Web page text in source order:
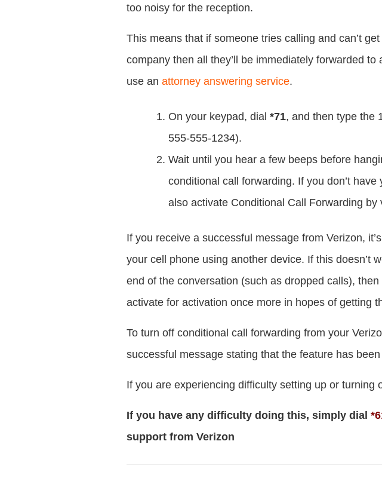
too noisy for the reception.
This means that if someone tries calling and can’t
company then all they’ll be immediately forwarded
use an attorney answering service.
On your keypad, dial *71, and then type the
555-555-1234).
Wait until you hear a few beeps before
conditional call forwarding. If you don’t
also activate Conditional Call Forwarding by
If you receive a successful message from Verizon,
your cell phone using another device. If this doesn’t
end of the conversation (such as dropped calls),
activate for activation once more in hopes of getting
To turn off conditional call forwarding from your
successful message stating that the feature has
If you are experiencing difficulty setting up or turning
If you have any difficulty doing this, simply dial
support from Verizon